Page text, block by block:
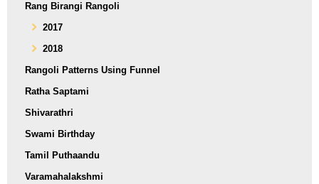
Rang Birangi Rangoli
2017
2018
Rangoli Patterns Using Funnel
Ratha Saptami
Shivarathri
Swami Birthday
Tamil Puthaandu
Varamahalakshmi